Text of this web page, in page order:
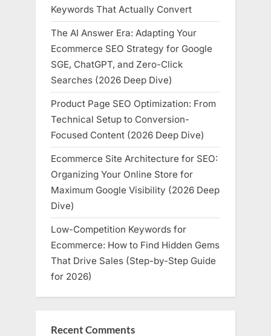
Keywords That Actually Convert
The AI Answer Era: Adapting Your
Ecommerce SEO Strategy for Google
SGE, ChatGPT, and Zero-Click
Searches (2026 Deep Dive)
Product Page SEO Optimization: From
Technical Setup to Conversion-
Focused Content (2026 Deep Dive)
Ecommerce Site Architecture for SEO:
Organizing Your Online Store for
Maximum Google Visibility (2026 Deep
Dive)
Low-Competition Keywords for
Ecommerce: How to Find Hidden Gems
That Drive Sales (Step-by-Step Guide
for 2026)
Recent Comments